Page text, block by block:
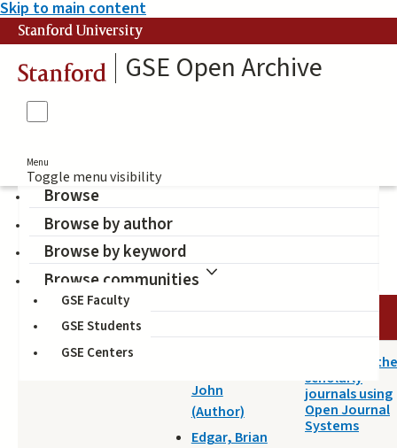
Skip to main content
Stanford University
Stanford GSE Open Archive
Menu
Toggle menu visibility
Browse
Browse by author
Browse by keyword
Browse communities
GSE Faculty
GSE Students
GSE Centers
Willinsky, John (Author)
DATE AUTHOR TITLE
2014-05-14
John
(Author)
Edgar, Brian
A survey of the
scholarly
journals using
Open Journal
Systems